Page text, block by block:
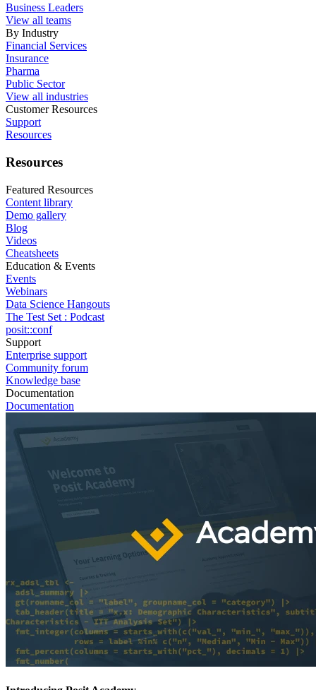
Business Leaders
View all teams
By Industry
Financial Services
Insurance
Pharma
Public Sector
View all industries
Customer Resources
Support
Resources
Resources
Featured Resources
Content library
Demo gallery
Blog
Videos
Cheatsheets
Education & Events
Events
Webinars
Data Science Hangouts
The Test Set : Podcast
posit::conf
Support
Enterprise support
Community forum
Knowledge base
Documentation
Documentation